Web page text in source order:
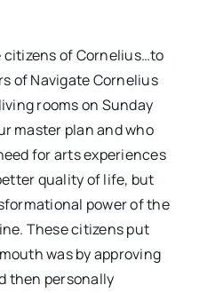
citizens of Cornelius…to
of Navigate Cornelius
rooms on Sunday
master plan and who
for arts experiences
quality of life, but
power of the
These citizens put
was by approving
then personally